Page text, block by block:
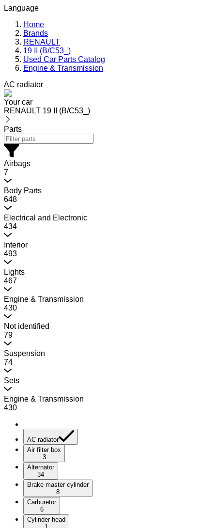
Language
Home
Brands
RENAULT
19 II (B/C53_)
Used Car Parts Catalog
Engine & Transmission
AC radiator
Your car
RENAULT 19 II (B/C53_)
Parts
Airbags
7
Body Parts
648
Electrical and Electronic
434
Interior
493
Lights
467
Engine & Transmission
430
Not identified
79
Suspension
74
Sets
Engine & Transmission
430
AC radiator
Air filter box
3
Alternator
34
Brake master cylinder
8
Carburetor
6
Cylinder head